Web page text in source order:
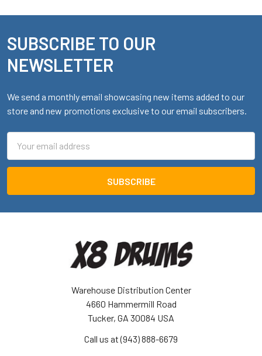
Footer
SUBSCRIBE TO OUR
NEWSLETTER
We send a monthly email showcasing new items added to our
store and new promotions exclusive to our email subscribers.
Address
Warehouse Distribution Center
4660 Hammermill Road
Tucker, GA 30084 USA
Call us at (943) 888-6679